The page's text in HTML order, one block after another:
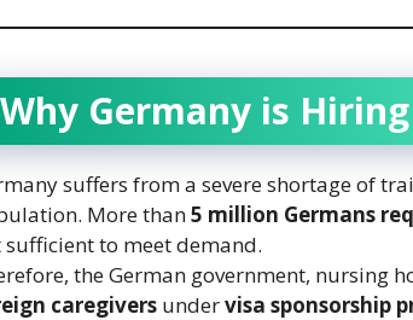
Why Germany is
suffers from a severe shortage of
More than5 million Germans
sufficient to meet demand.
the German government, nursing
caregivers undervisa sponsorship